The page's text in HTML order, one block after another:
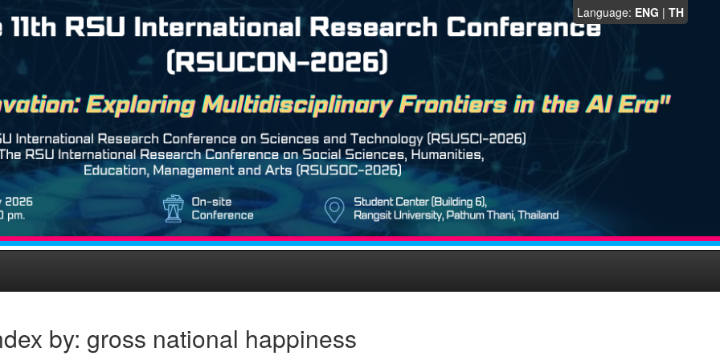
Language: ENG | TH
by: gross national happiness